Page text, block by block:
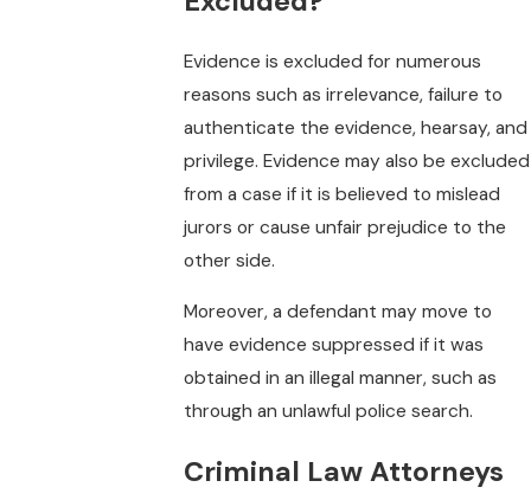
Evidence is excluded for numerous
reasons such as irrelevance, failure to
authenticate the evidence, hearsay, and
privilege. Evidence may also be excluded
from a case if it is believed to mislead
jurors or cause unfair prejudice to the
other side.
Moreover, a defendant may move to
have evidence suppressed if it was
obtained in an illegal manner, such as
through an unlawful police search.
Criminal Law Attorneys